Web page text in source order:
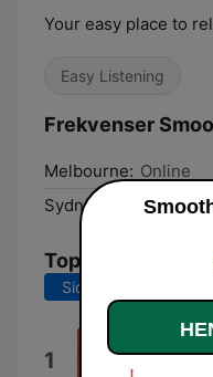
Your easy place to
Easy Listening
Frekvenser
Melbourne: Online
Sydney:
Online
Tophits
Sidste 7 dage
1